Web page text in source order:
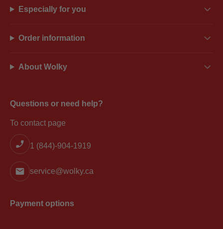
Especially for you
Order information
About Wolky
Questions or need help?
To contact page
1 (844)-904-1919
service@wolky.ca
Payment options